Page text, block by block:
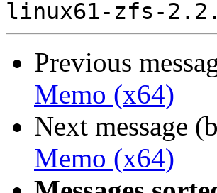
Previous
Memo (x64)
Next message
Memo (x64)